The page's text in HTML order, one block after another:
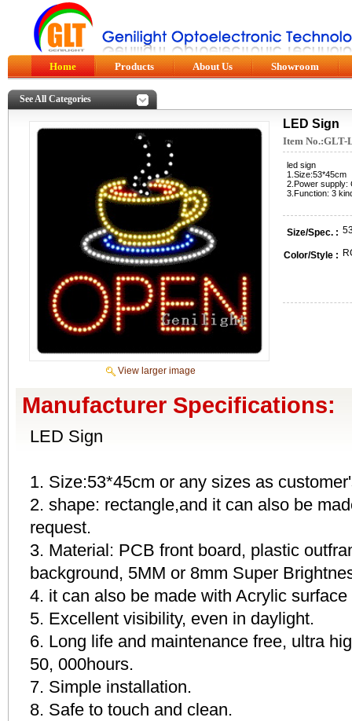
Home Products About Us Showroom
See All Categories
View larger image
LED Sign
Item No.:GLT-
led sign
1.Size:53*45cm
2.Power supply:
3.Function: 3
Size/Spec. :
Color/Style :
Manufacturer Specifications:
LED Sign
1. Size:53*45cm or any sizes as
2. shape: rectangle,and it can also be
request.
3. Material: PCB front board, plastic
background, 5MM or 8mm Super
4. it can also be made with Acrylic
5. Excellent visibility, even in daylight.
6. Long life and maintenance free, ultra
50, 000hours.
7. Simple installation.
8. Safe to touch and clean.